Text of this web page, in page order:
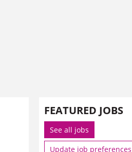
FEATURED JOBS
See all jobs
Update job preferences